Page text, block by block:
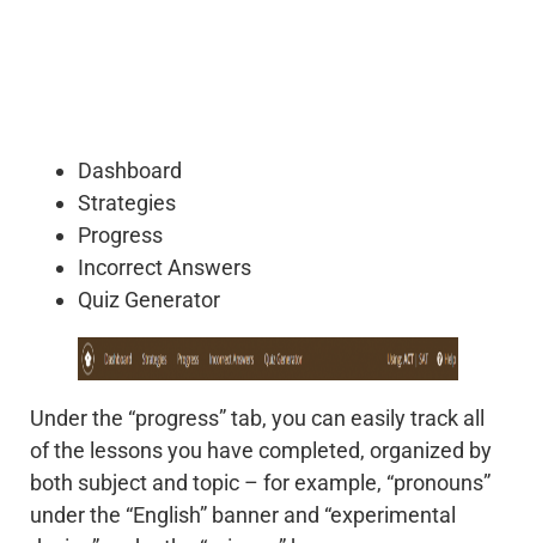
Dashboard
Strategies
Progress
Incorrect Answers
Quiz Generator
Under the “progress” tab, you can easily track all
of the lessons you have completed, organized by
both subject and topic – for example, “pronouns”
under the “English” banner and “experimental